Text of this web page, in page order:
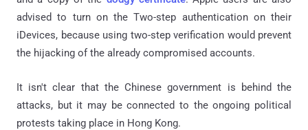
advised to turn on the Two-step authentication on their
iDevices, because using two-step verification would prevent
the hijacking of the already compromised accounts.
It isn't clear that the Chinese government is behind the
attacks, but it may be connected to the ongoing political
protests taking place in Hong Kong.